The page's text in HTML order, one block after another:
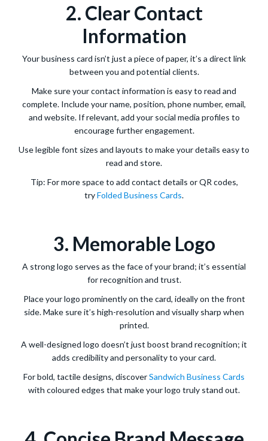
2. Clear Contact
Information
Your business card isn’t just a piece of paper, it’s a direct link
between you and potential clients.
Make sure your contact information is easy to read and
complete. Include your name, position, phone number, email,
and website. If relevant, add your social media profiles to
encourage further engagement.
Use legible font sizes and layouts to make your details easy to
read and store.
Tip: For more space to add contact details or QR codes,
tryFolded Business Cards.
3. Memorable Logo
A strong logo serves as the face of your brand; it’s essential
for recognition and trust.
Place your logo prominently on the card, ideally on the front
side. Make sure it’s high-resolution and visually sharp when
printed.
A well-designed logo doesn’t just boost brand recognition; it
adds credibility and personality to your card.
For bold, tactile designs, discoverSandwich Business Cards
with coloured edges that make your logo truly stand out.